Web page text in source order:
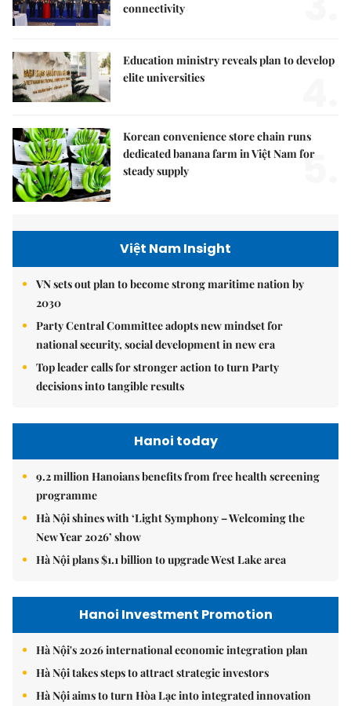
connectivity
Education ministry reveals plan to develop
elite universities
Korean convenience store chain runs
dedicated banana farm in Việt Nam for
steady supply
5.
Việt Nam Insight
VN sets out plan to become strong maritime nation by
2030
Party Central Committee adopts new mindset for
national security, social development in new era
Top leader calls for stronger action to turn Party
decisions into tangible results
Hanoi today
9.2 million Hanoians benefits from free health screening
programme
Hà Nội shines with ‘Light Symphony – Welcoming the
New Year 2026’ show
Hà Nội plans $1.1 billion to upgrade West Lake area
Hanoi Investment Promotion
Hà Nội's 2026 international economic integration plan
Hà Nội takes steps to attract strategic investors
Hà Nội aims to turn Hòa Lạc into integrated innovation